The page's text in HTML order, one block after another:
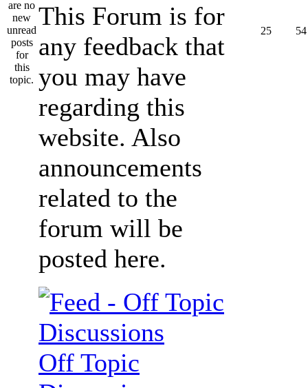
This Forum is for
any feedback that
you may have
regarding this
website. Also
announcements
related to the
forum will be
posted here.
25 54
Off Topic